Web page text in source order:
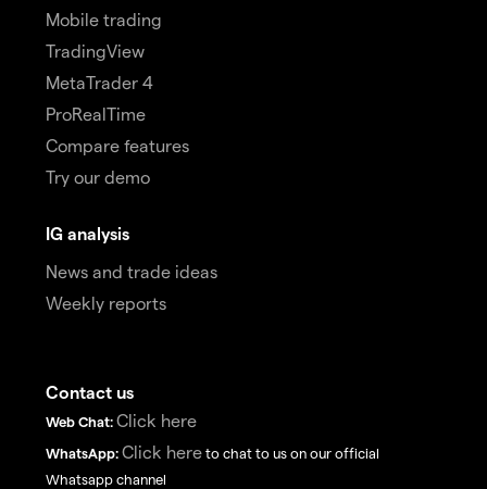
Mobile trading
TradingView
MetaTrader 4
ProRealTime
Compare features
Try our demo
IG analysis
News and trade ideas
Weekly reports
Contact us
Web Chat: Click here
WhatsApp: Click here to chat to us on our official
Whatsapp channel